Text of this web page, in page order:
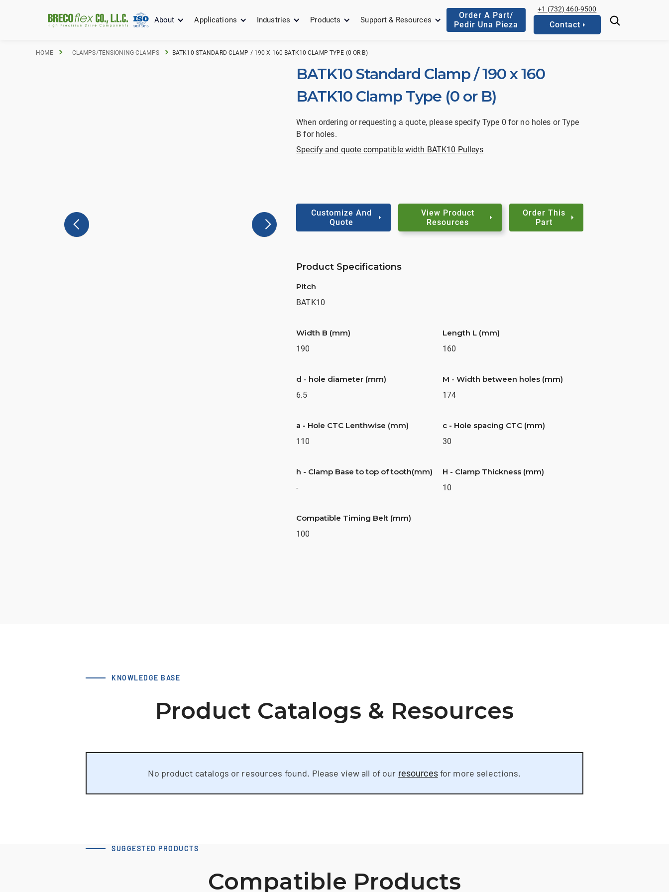
About Applications Industries Products Support & Resources
Order A Part/
Pedir Una Pieza
+1 (732) 460-9500
Contact
HOME CLAMPS/TENSIONING CLAMPS BATK10 STANDARD CLAMP / 190 X 160 BATK10 CLAMP TYPE (0 OR B)
BATK10 Standard Clamp / 190 x 160
BATK10 Clamp Type (0 or B)
When ordering or requesting a quote, please specify Type 0 for no holes or Type
B for holes.
Specify and quote compatible width BATK10 Pulleys
Customize And
Quote
View Product
Resources
Order This
Part
Product Specifications
Pitch
BATK10
Width B (mm)
190
Length L (mm)
160
d - hole diameter (mm)
6.5
M - Width between holes (mm)
174
a - Hole CTC Lenthwise (mm)
110
c - Hole spacing CTC (mm)
30
h - Clamp Base to top of tooth(mm)
-
H - Clamp Thickness (mm)
10
Compatible Timing Belt (mm)
100
KNOWLEDGE BASE
Product Catalogs & Resources
No product catalogs or resources found. Please view all of our resourcesfor more selections.
SUGGESTED PRODUCTS
Compatible Products